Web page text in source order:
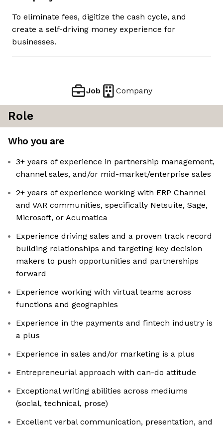
To eliminate fees, digitize the cash cycle, and
create a self-driving money experience for
businesses.
Job Company
Role
Who you are
3+ years of experience in partnership management,
channel sales, and/or mid-market/enterprise sales
2+ years of experience working with ERP Channel
and VAR communities, specifically Netsuite, Sage,
Microsoft, or Acumatica
Experience driving sales and a proven track record
building relationships and targeting key decision
makers to push opportunities and partnerships
forward
Experience working with virtual teams across
functions and geographies
Experience in the payments and fintech industry is
a plus
Experience in sales and/or marketing is a plus
Entrepreneurial approach with can-do attitude
Exceptional writing abilities across mediums
(social, technical, prose)
Excellent verbal communication, presentation, and